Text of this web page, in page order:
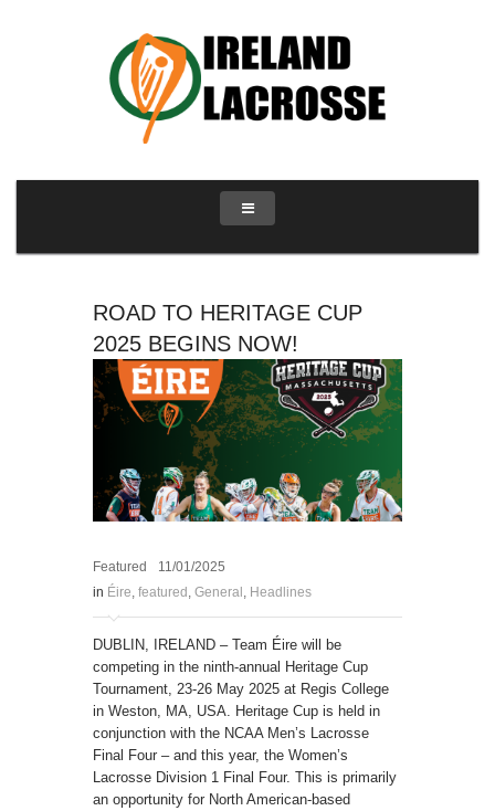
ROAD TO HERITAGE CUP
2025 BEGINS NOW!
Featured
11/01/2025
in Éire, featured , General , Headlines
DUBLIN, IRELAND – Team Éire will be
competing in the ninth-annual Heritage Cup
Tournament, 23-26 May 2025 at Regis College
in Weston, MA, USA. Heritage Cup is held in
conjunction with the NCAA Men’s Lacrosse
Final Four – and this year, the Women’s
Lacrosse Division 1 Final Four. This is primarily
an opportunity for North American-based